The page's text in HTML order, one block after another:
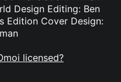
Design Editing: Ben
Edition Cover Design:
licensed?